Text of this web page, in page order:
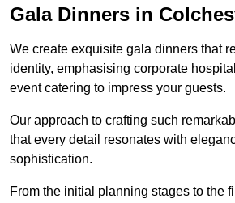
Gala Dinners in
We create exquisite gala dinners that
identity, emphasising corporate
event catering to impress your guests.
Our approach to crafting such
that every detail resonates with
sophistication.
From the initial planning stages to the